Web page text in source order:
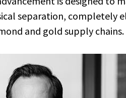
separation, completely
and gold supply chains.